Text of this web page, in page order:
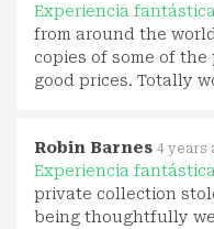
Experiencia
from around the
copies of some of
good prices. Totally
Robin Barnes 4 years
Experiencia
private collection
being thoughtfully